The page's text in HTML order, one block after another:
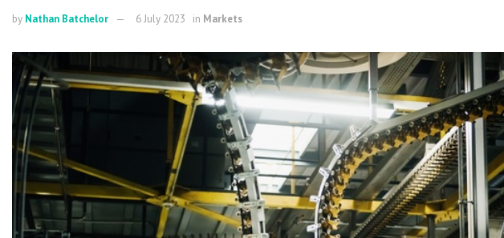
by Nathan Batchelor 6 July 2023 in Markets